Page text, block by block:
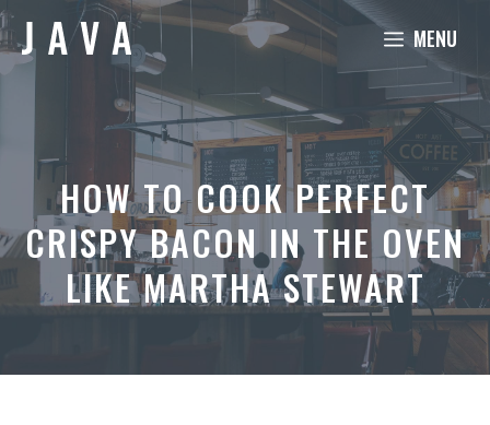
Skip
to
content
MENU
HOW TO COOK PERFECT
CRISPY BACON IN THE OVEN
LIKE MARTHA STEWART